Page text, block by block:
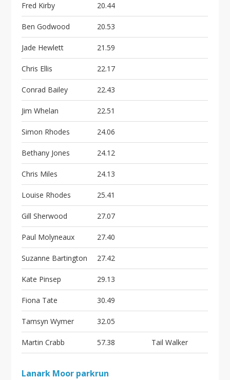
Fred Kirby 20.44
Ben Godwood 20.53
Jade Hewlett 21.59
Chris Ellis 22.17
Conrad Bailey 22.43
Jim Whelan 22.51
Simon Rhodes 24.06
Bethany Jones 24.12
Chris Miles 24.13
Louise Rhodes 25.41
Gill Sherwood 27.07
Paul Molyneaux 27.40
Suzanne Bartington 27.42
Kate Pinsep 29.13
Fiona Tate 30.49
Tamsyn Wymer 32.05
Martin Crabb 57.38 Tail Walker
Lanark Moor parkrun